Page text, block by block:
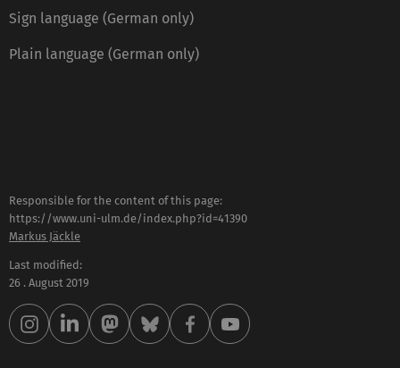
Sign language (German only)
Plain language (German only)
Responsible for the content of this page:
https://www.uni-ulm.de/index.php?id=41390
Markus Jäckle
Last modified:
26 . August 2019